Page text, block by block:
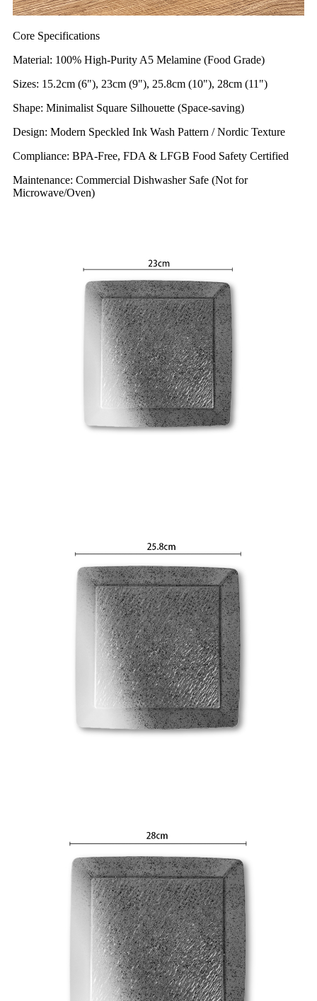
Core Specifications
Material: 100% High-Purity A5 Melamine (Food Grade)
Sizes: 15.2cm (6"), 23cm (9"), 25.8cm (10"), 28cm (11")
Shape: Minimalist Square Silhouette (Space-saving)
Design: Modern Speckled Ink Wash Pattern / Nordic Texture
Compliance: BPA-Free, FDA & LFGB Food Safety Certified
Maintenance: Commercial Dishwasher Safe (Not for
Microwave/Oven)